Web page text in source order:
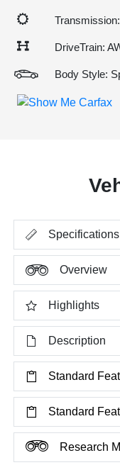
DriveTrain:
Body Style:
Specifications
Overview
Highlights
Description
Standard
Standard
Research